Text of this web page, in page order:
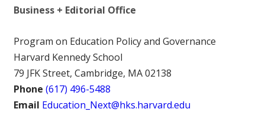
Business + Editorial Office
Program on Education Policy and Governance
Harvard Kennedy School
79 JFK Street, Cambridge, MA 02138
Phone (617) 496-5488
Email Education_Next@hks.harvard.edu